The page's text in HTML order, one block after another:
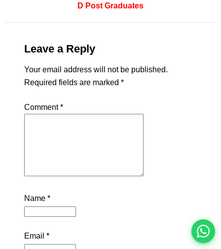
D Post Graduates
Leave a Reply
Your email address will not be published.
Required fields are marked *
Comment*
Name *
Email *